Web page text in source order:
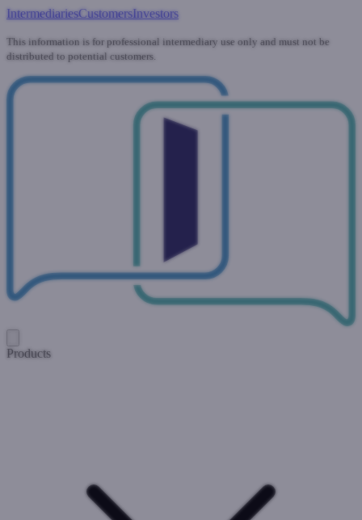
IntermediariesCustomersInvestors
This information is for professional intermediary use only and must not be
distributed to potential customers.
Products